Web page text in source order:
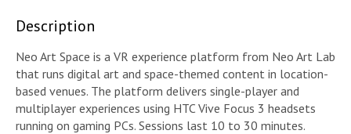
Description
Neo Art Space is a VR experience platform from Neo Art Lab
that runs digital art and space-themed content in location-
based venues. The platform delivers single-player and
multiplayer experiences using HTC Vive Focus 3 headsets
running on gaming PCs. Sessions last 10 to 30 minutes.